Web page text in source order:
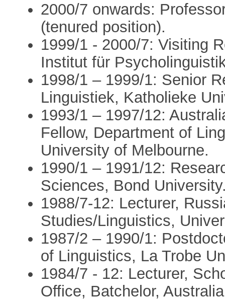
2000/7 onwards:
(tenured position).
1999/1 - 2000/7: Visiting
Institut für
1998/1 – 1999/1: Senior
Linguistiek, Katholieke
1993/1 – 1997/12:
Fellow, Department of
University of Melbourne.
1990/1 – 1991/12:
Sciences, Bond
1988/7-12: Lecturer,
Studies/Linguistics,
1987/2 – 1990/1:
of Linguistics, La Trobe
1984/7 - 12: Lecturer,
Office, Batchelor,